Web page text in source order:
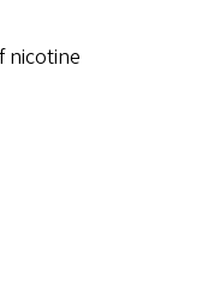
nicotine